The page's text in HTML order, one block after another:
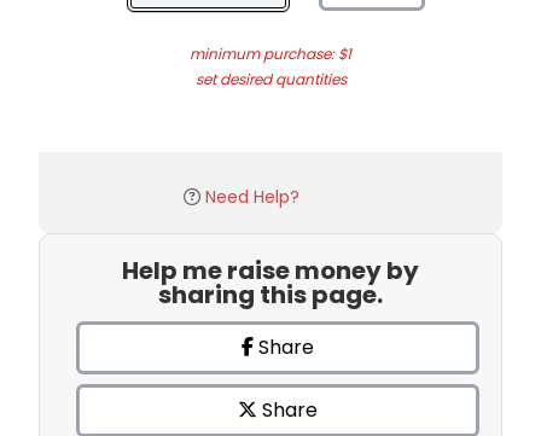
minimum purchase: $1
set desired quantities
Need Help?
Help me raise money by
sharing this page.
Share
Share